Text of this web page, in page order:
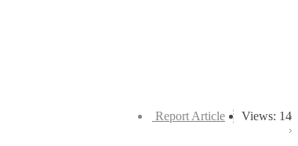
Views: 14
Report Article